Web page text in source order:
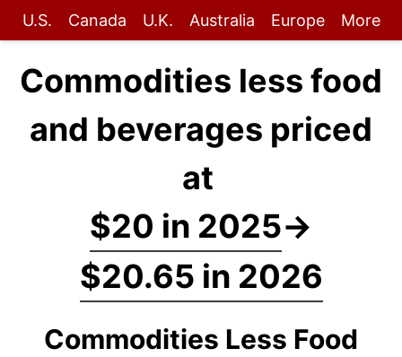
U.S. Canada U.K. Australia Europe More
Commodities less food
and beverages priced
at
$20 in 2025→
$20.65 in 2026
Commodities Less Food